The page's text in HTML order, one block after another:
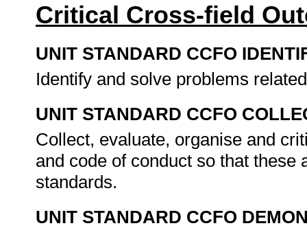
Critical Cross-field
UNIT STANDARD CCFO
Identify and solve problems
UNIT STANDARD CCFO
Collect, evaluate, organise and
and code of conduct so that
standards.
UNIT STANDARD CCFO